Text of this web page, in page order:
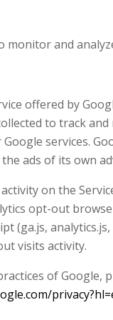
and
offered by
to track
services.
ads of its own
on the
opt-out
(ga.js,
visits activity.
of Google,